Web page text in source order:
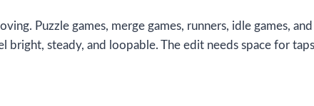
Puzzle games, merge games, runners, idle games, and
steady, and loopable. The edit needs space for